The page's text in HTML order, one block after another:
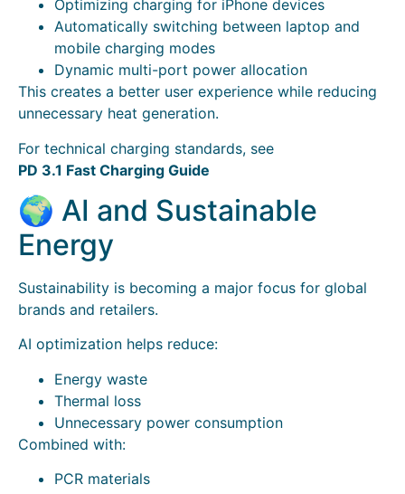
Optimizing charging for iPhone devices
Automatically switching between laptop and
mobile charging modes
Dynamic multi-port power allocation
This creates a better user experience while reducing
unnecessary heat generation.
For technical charging standards, see
PD 3.1 Fast Charging Guide
🌍 AI and Sustainable
Energy
Sustainability is becoming a major focus for global
brands and retailers.
AI optimization helps reduce:
Energy waste
Thermal loss
Unnecessary power consumption
Combined with:
PCR materials